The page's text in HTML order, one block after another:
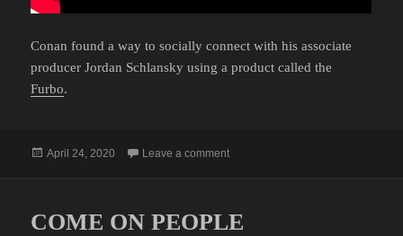
Conan found a way to socially connect with his associate
producer Jordan Schlansky using a product called the
Furbo.
Posted
April 24, 2020 Leave a commenton CONAN AND JORDAN
COME ON PEOPLE